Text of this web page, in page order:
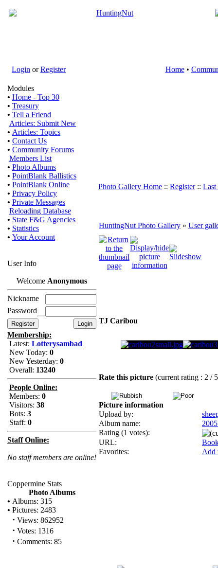
Login orRegister Home•
Modules
• Home - Top 30
• Treasury
• Tell a Friend
Articles: Submit New
• Articles: Topics
• Contact Us
• Community Forums
Members List
• Photo Albums
• PointBlank Ballistics
• PointBlank Online
• Privacy Policy
• Private Messages
Reloading Database
• State F&G Agencies
• Statistics
• Your Account
User Info
Welcome Anonymous
Nickname
Password
Membership:
Latest: Lotterysambad
New Today: 0
New Yesterday: 0
Overall: 13240
People Online:
Members: 0
Visitors: 38
Bots: 3
Staff: 0
Staff Online:
No staff members are online!
Coppermine Stats
Photo Albums
• Albums: 315
• Pictures: 2483
· Views: 862952
· Votes: 1316
· Comments: 85
Photo Gallery Home :: Register:: Last
HuntingNut Photo Gallery » User
TJ Caribou
Rate this picture (current rating : 2 /
Picture information
Upload by:
Album name:
Rating (1 votes):
URL:
Favorites:
Add